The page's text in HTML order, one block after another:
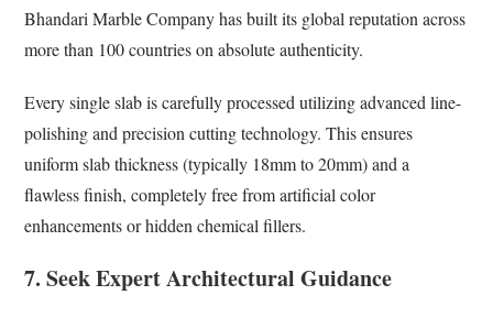
Bhandari Marble Company has built its global reputation across
more than 100 countries on absolute authenticity.
Every single slab is carefully processed utilizing advanced line-
polishing and precision cutting technology. This ensures
uniform slab thickness (typically 18mm to 20mm) and a
flawless finish, completely free from artificial color
enhancements or hidden chemical fillers.
7. Seek Expert Architectural Guidance